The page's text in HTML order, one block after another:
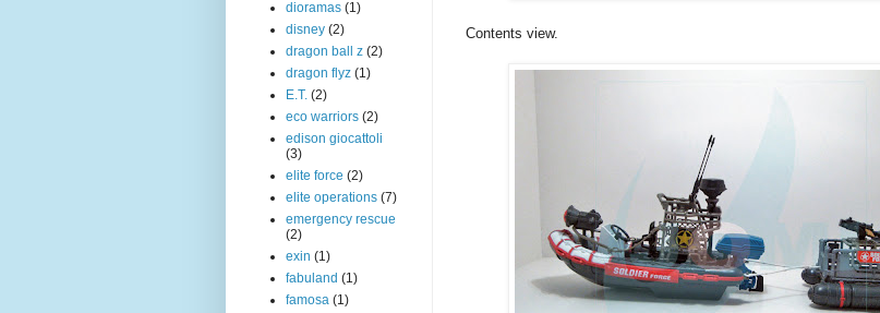
Contents view.
dioramas (1)
disney (2)
dragon ball z (2)
dragon flyz (1)
E.T. (2)
eco warriors (2)
edison giocattoli
(3)
elite force (2)
elite operations (7)
emergency rescue
(2)
exin (1)
fabuland (1)
famosa (1)